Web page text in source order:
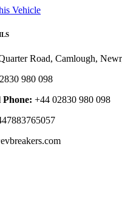
Vehicle
Road, Camlough,
980 098
+44 02830 980 098